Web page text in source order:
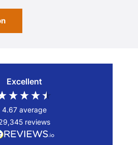
Excellent
4.67 average
reviews